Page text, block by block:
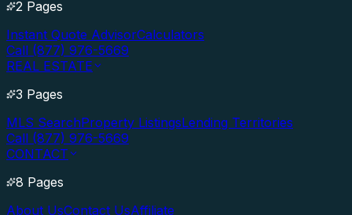
2 Pages
Instant Quote AdvisorCalculators
Call (877) 976-5669
REAL ESTATE
3 Pages
MLS SearchProperty ListingsLending Territories
Call (877) 976-5669
CONTACT
8 Pages
About UsContact UsAffiliate